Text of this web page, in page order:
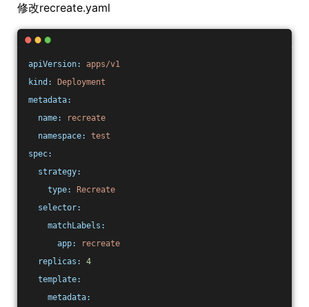
修改recreate.yaml
apiVersion:
apps/v1
kind:
Deployment
metadata:
name:
recreate
namespace:
test
spec:
strategy:
type:
Recreate
selector:
matchLabels:
app:
recreate
replicas:
4
template:
metadata: